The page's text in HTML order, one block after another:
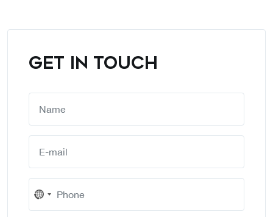
GET IN TOUCH
No
country